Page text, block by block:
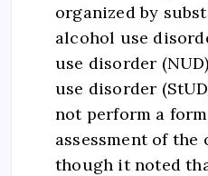
organized by
alcohol use
use disorder
use disorder
not perform a
assessment of the
though it noted